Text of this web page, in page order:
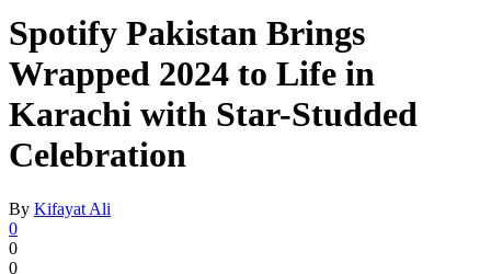
Spotify Pakistan Brings
Wrapped 2024 to Life in
Karachi with Star-Studded
Celebration
By Kifayat Ali
0
0
0